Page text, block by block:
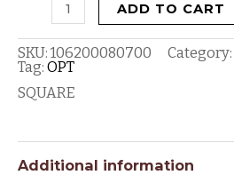
ADD TO CART
SKU: 106200080700 Category:
Tag: OPT
SQUARE
Additional information